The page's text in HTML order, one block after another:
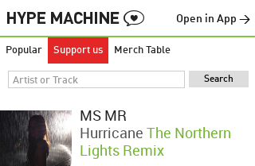
Open in App →
Popular Support us Merch Table
MS MR
Hurricane The Northern
Lights Remix